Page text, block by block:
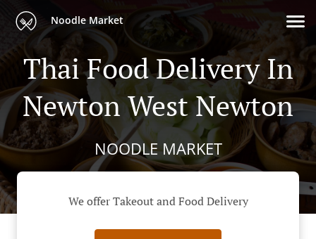
Noodle Market
Thai Food Delivery In
Newton West Newton
NOODLE MARKET
We offer Takeout and Food Delivery